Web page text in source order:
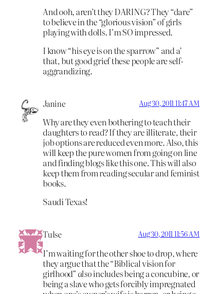
And ooh, aren’t they DARING? They “dare”
to believe in the “glorious vision” of girls
playing with dolls. I’m SO impressed.
I know “his eye is on the sparrow” and a’
that, but good grief these people are self-
aggrandizing.
Janine Aug 30, 2011 11:47 AM
Why are they even bothering to teach their
daughters to read? If they are illiterate, their
job options are reduced even more. Also, this
will keep the pure women from going on line
and finding blogs like this one. This will also
keep them from reading secular and feminist
books.
Saudi Texas!
Tulse Aug 30, 2011 11:56 AM
I’m waiting for the other shoe to drop, where
they argue that the “Biblical vision for
girlhood”alsoincludes being a concubine, or
being a slave who gets forcibly impregnated